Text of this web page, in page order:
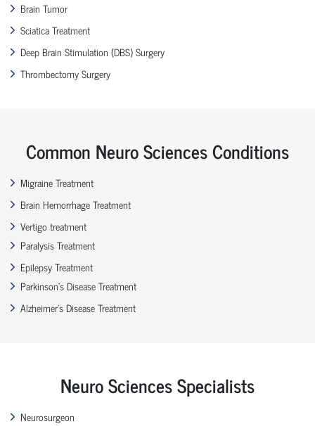
Brain Tumor
Sciatica Treatment
Deep Brain Stimulation (DBS) Surgery
Thrombectomy Surgery
Common Neuro Sciences Conditions
Migraine Treatment
Brain Hemorrhage Treatment
Vertigo treatment
Paralysis Treatment
Epilepsy Treatment
Parkinson’s Disease Treatment
Alzheimer’s Disease Treatment
Neuro Sciences Specialists
Neurosurgeon